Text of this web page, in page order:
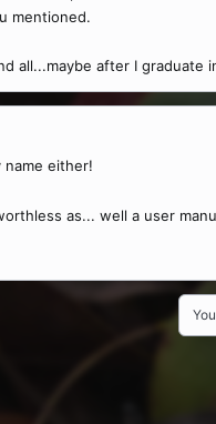
mentioned.
all...maybe after I graduate
either!
as... well a user